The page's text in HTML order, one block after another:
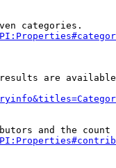
categories.
are
and the